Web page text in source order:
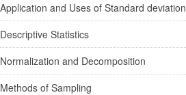
Application and Uses of Standard deviation
Descriptive Statistics
Normalization and Decomposition
Methods of Sampling